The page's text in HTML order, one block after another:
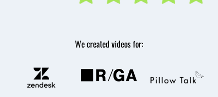
We created videos for: